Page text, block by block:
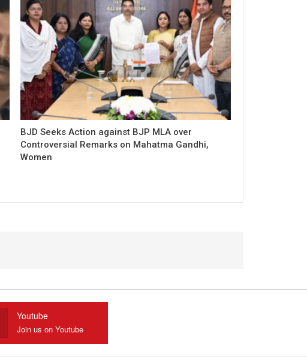
BJD Seeks Action against BJP MLA over
Controversial Remarks on Mahatma Gandhi,
Women
Youtube
Join us on Youtube